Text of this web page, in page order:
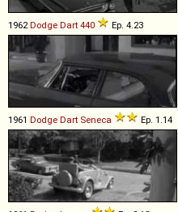
1962Dodge Dart 440 Ep. 4.23
1961 Dodge Dart Seneca Ep. 1.14